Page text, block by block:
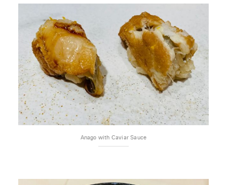
Anago with Caviar Sauce